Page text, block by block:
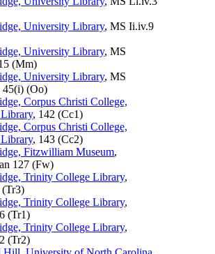
University Library, MS Ii.iv.9
University Library, MS
(Mm)
University Library, MS
(Oo)
Corpus Christi College,
, 142 (Cc1)
Corpus Christi College,
, 143 (Cc2)
Fitzwilliam Museum,
127 (Fw)
Trinity College Library,
(Tr3)
Trinity College Library,
(Tr1)
Trinity College Library,
(Tr2)